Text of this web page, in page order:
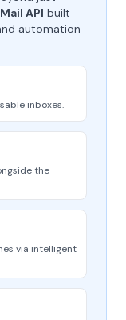
API built
automation
inboxes.
the
via intelligent